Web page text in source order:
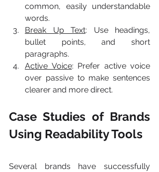
common, easily understandable
words.
Break Up Text: Use headings,
bullet points, and short
paragraphs.
Active Voice: Prefer active voice
over passive to make sentences
clearer and more direct.
Case Studies of Brands
Using Readability Tools
Several brands have successfully